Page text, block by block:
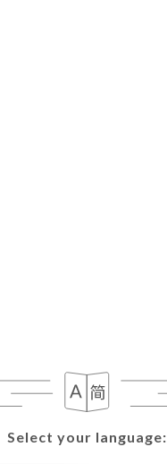
Select your language:
Select your language: